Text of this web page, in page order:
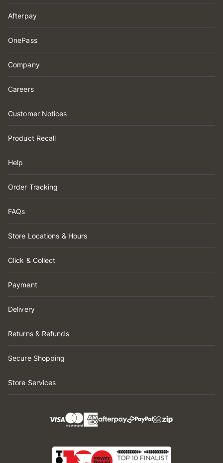
Afterpay
OnePass
Company
Careers
Customer Notices
Product Recall
Help
Order Tracking
FAQs
Store Locations & Hours
Click & Collect
Payment
Delivery
Returns & Refunds
Secure Shopping
Store Services